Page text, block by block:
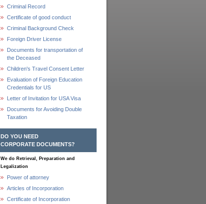
Criminal Record
Certificate of good conduct
Criminal Background Check
Foreign Driver License
Documents for transportation of
the Deceased
Children's Travel Consent Letter
Evaluation of Foreign Education
Credentials for US
Letter of Invitation for USA Visa
Documents for Avoiding Double
Taxation
DO YOU NEED
CORPORATE DOCUMENTS?
We do Retrieval, Preparation and
Legalization
Power of attorney
Articles of Incorporation
Certificate of Incorporation